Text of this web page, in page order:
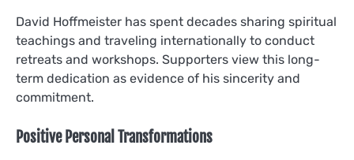
David Hoffmeister has spent decades sharing spiritual
teachings and traveling internationally to conduct
retreats and workshops. Supporters view this long-
term dedication as evidence of his sincerity and
commitment.
Positive Personal Transformations